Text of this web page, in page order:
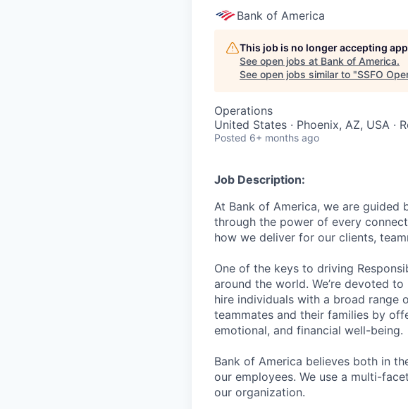
Bank of America
This job is no longer accepting
See open jobs at Bank of America.
See open jobs similar to "SSFO
Operations
United States · Phoenix, AZ, USA ·
Posted 6+ months ago
Job Description:
At Bank of America, we are
through the power of every
how we deliver for our clients,
One of the keys to driving
around the world. We’re devoted
hire individuals with a broad range
teammates and their families by
emotional, and financial well-being.
Bank of America believes both in
our employees. We use a multi-
our organization.